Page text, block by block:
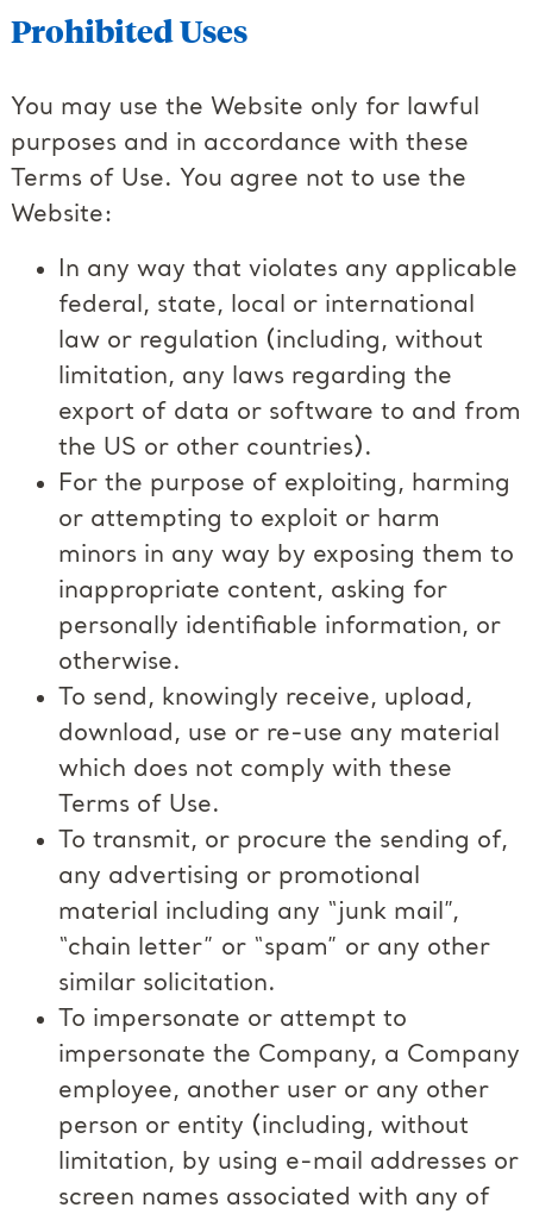
Prohibited Uses
You may use the Website only for lawful
purposes and in accordance with these
Terms of Use. You agree not to use the
Website:
In any way that violates any applicable
federal, state, local or international
law or regulation (including, without
limitation, any laws regarding the
export of data or software to and from
the US or other countries).
For the purpose of exploiting, harming
or attempting to exploit or harm
minors in any way by exposing them to
inappropriate content, asking for
personally identifiable information, or
otherwise.
To send, knowingly receive, upload,
download, use or re-use any material
which does not comply with these
Terms of Use.
To transmit, or procure the sending of,
any advertising or promotional
material including any “junk mail”,
“chain letter” or “spam” or any other
similar solicitation.
To impersonate or attempt to
impersonate the Company, a Company
employee, another user or any other
person or entity (including, without
limitation, by using e-mail addresses or
screen names associated with any of